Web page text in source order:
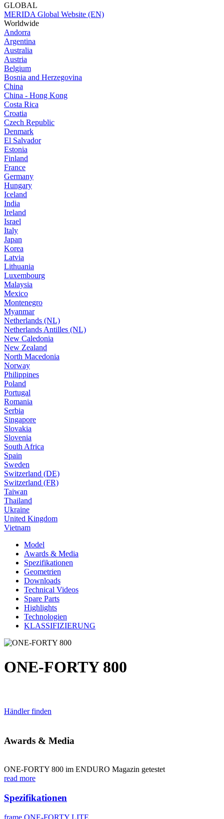
GLOBAL
MERIDA Global Website (EN)
Worldwide
Andorra
Argentina
Australia
Austria
Belgium
Bosnia and Herzegovina
China
China - Hong Kong
Costa Rica
Croatia
Czech Republic
Denmark
El Salvador
Estonia
Finland
France
Germany
Hungary
Iceland
India
Ireland
Israel
Italy
Japan
Korea
Latvia
Lithuania
Luxembourg
Malaysia
Mexico
Montenegro
Myanmar
Netherlands (NL)
Netherlands Antilles (NL)
New Caledonia
New Zealand
North Macedonia
Norway
Philippines
Poland
Portugal
Romania
Serbia
Singapore
Slovakia
Slovenia
South Africa
Spain
Sweden
Switzerland (DE)
Switzerland (FR)
Taiwan
Thailand
Ukraine
United Kingdom
Vietnam
Model
Awards & Media
Spezifikationen
Geometrien
Downloads
Technical Videos
Spare Parts
Highlights
Technologien
KLASSIFIZIERUNG
ONE-FORTY 800
Händler finden
Awards & Media
ONE-FORTY 800 im ENDURO Magazin getestet
read more
Spezifikationen
frame ONE-FORTY LITE